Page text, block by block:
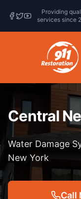
Providing
services since
Central
Water Damage
New York
Call